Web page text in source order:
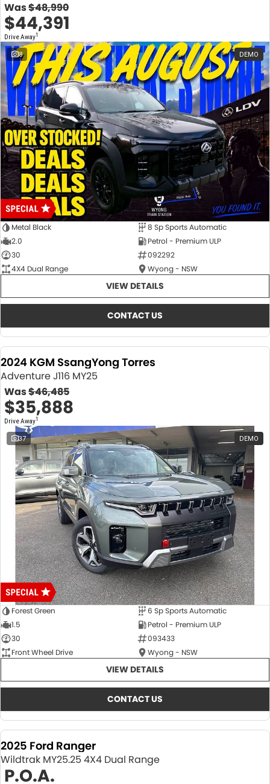
Was$48,990
$44,391
Drive Away1
8 DEMO
Metal Black
8 Sp Sports Automatic
2.0
Petrol - Premium ULP
30
092292
4X4 Dual Range
Wyong - NSW
VIEW DETAILS
CONTACT US
2024 KGM SsangYong Torres
Adventure J116 MY25
Was$46,485
$35,888
Drive Away1
37 DEMO
Forest Green
6 Sp Sports Automatic
1.5
Petrol - Premium ULP
30
093433
Front Wheel Drive
Wyong - NSW
VIEW DETAILS
CONTACT US
2025 Ford Ranger
Wildtrak MY25.25 4X4 Dual Range
P.O.A.